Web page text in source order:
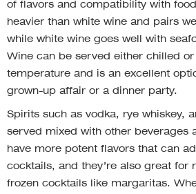
of flavors and compatibility with
heavier than white wine and pairs
while white wine goes well with
Wine can be served either chilled
temperature and is an excellent
grown-up affair or a dinner party.
Spirits such as vodka, rye whiskey,
served mixed with other beverages
have more potent flavors that can
cocktails, and they’re also great for
frozen cocktails like margaritas.